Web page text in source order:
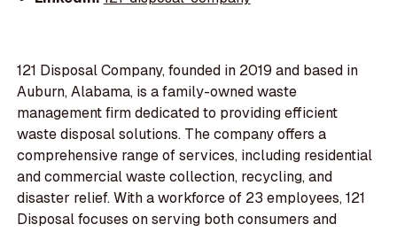
121 Disposal Company, founded in 2019 and based in
Auburn, Alabama, is a family-owned waste
management firm dedicated to providing efficient
waste disposal solutions. The company offers a
comprehensive range of services, including residential
and commercial waste collection, recycling, and
disaster relief. With a workforce of 23 employees, 121
Disposal focuses on serving both consumers and